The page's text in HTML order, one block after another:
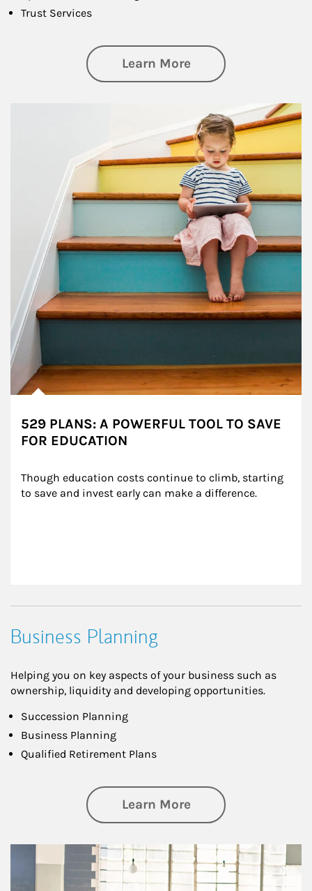
Trust Services
Learn Moreabout Family
529 PLANS: A POWERFUL TOOL TO SAVE
FOR EDUCATION
Though education costs continue to climb, starting
to save and invest early can make a difference.
Business Planning
Helping you on key aspects of your business such as
ownership, liquidity and developing opportunities.
Succession Planning
Business Planning
Qualified Retirement Plans
Learn Moreabout Business
Article Image